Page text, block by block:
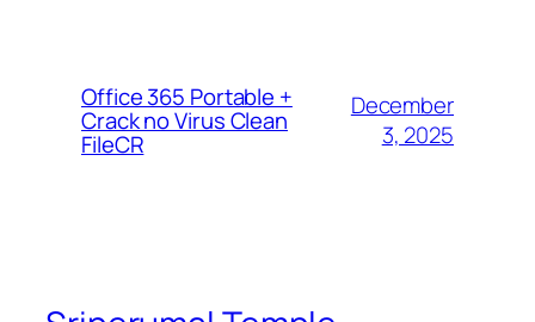
Office 365 Portable +
Crack no Virus Clean
FileCR
December
3, 2025